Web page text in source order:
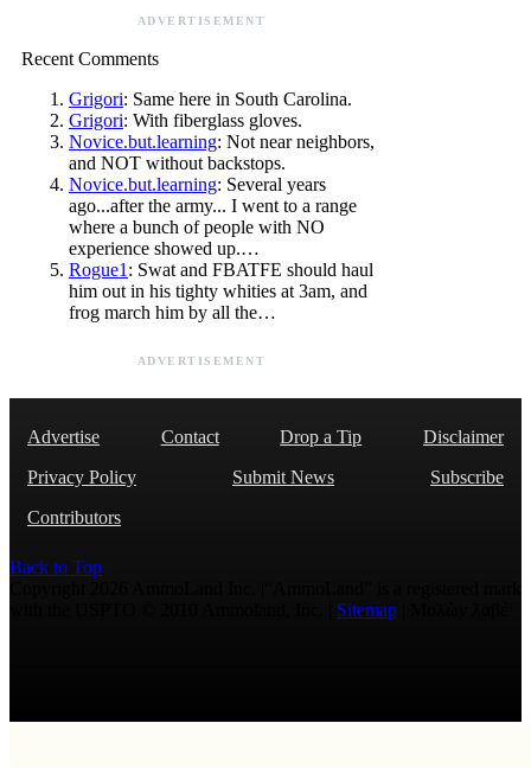
ADVERTISEMENT
Recent Comments
Grigori: Same here in South Carolina.
Grigori: With fiberglass gloves.
Novice.but.learning: Not near neighbors,
and NOT without backstops.
Novice.but.learning: Several years
ago...after the army... I went to a range
where a bunch of people with NO
experience showed up.…
Rogue1 : Swat and FBATFE should haul
him out in his tighty whities at 3am, and
frog march him by all the…
ADVERTISEMENT
Advertise Contact Drop a Tip
Disclaimer
Privacy Policy
Submit News
Subscribe
Contributors
Back to Top
Sitemap